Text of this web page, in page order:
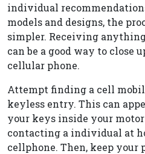
individual
models and designs, the
simpler. Receiving
can be a good way to close
cellular phone.
Attempt finding a cell
keyless entry. This can
your keys inside your
contacting a individual at
cellphone. Then, keep your